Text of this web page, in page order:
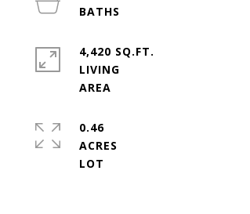
4,420 SQ.FT.
LIVING
0.46
ACRES